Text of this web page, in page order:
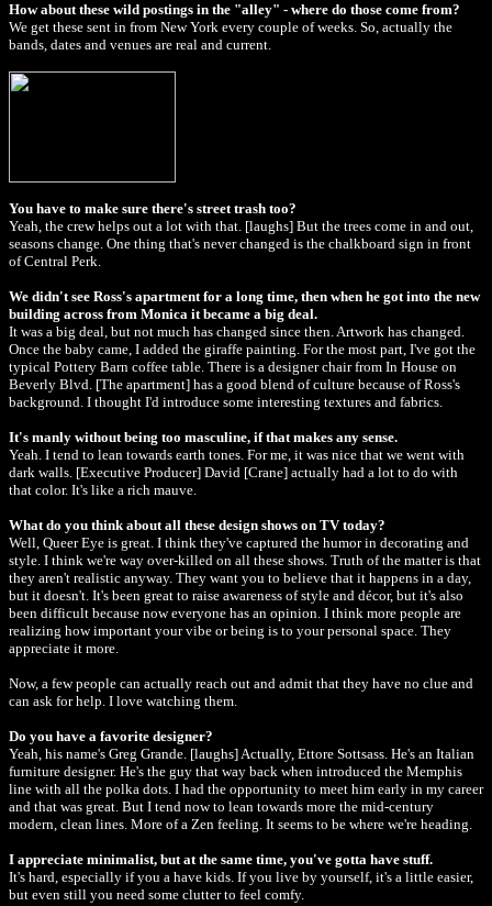
How about these wild postings in the "alley" - where do those come from?
We get these sent in from New York every couple of weeks. So, actually the
bands, dates and venues are real and current.
You have to make sure there's street trash too?
Yeah, the crew helps out a lot with that. [laughs] But the trees come in and out,
seasons change. One thing that's never changed is the chalkboard sign in front
of Central Perk.
We didn't see Ross's apartment for a long time, then when he got into the new
building across from Monica it became a big deal.
It was a big deal, but not much has changed since then. Artwork has changed.
Once the baby came, I added the giraffe painting. For the most part, I've got the
typical Pottery Barn coffee table. There is a designer chair from In House on
Beverly Blvd. [The apartment] has a good blend of culture because of Ross's
background. I thought I'd introduce some interesting textures and fabrics.
It's manly without being too masculine, if that makes any sense.
Yeah. I tend to lean towards earth tones. For me, it was nice that we went with
dark walls. [Executive Producer] David [Crane] actually had a lot to do with
that color. It's like a rich mauve.
What do you think about all these design shows on TV today?
Well, Queer Eye is great. I think they've captured the humor in decorating and
style. I think we're way over-killed on all these shows. Truth of the matter is that
they aren't realistic anyway. They want you to believe that it happens in a day,
but it doesn't. It's been great to raise awareness of style and décor, but it's also
been difficult because now everyone has an opinion. I think more people are
realizing how important your vibe or being is to your personal space. They
appreciate it more.
Now, a few people can actually reach out and admit that they have no clue and
can ask for help. I love watching them.
Do you have a favorite designer?
Yeah, his name's Greg Grande. [laughs] Actually, Ettore Sottsass. He's an Italian
furniture designer. He's the guy that way back when introduced the Memphis
line with all the polka dots. I had the opportunity to meet him early in my career
and that was great. But I tend now to lean towards more the mid-century
modern, clean lines. More of a Zen feeling. It seems to be where we're heading.
I appreciate minimalist, but at the same time, you've gotta have stuff.
It's hard, especially if you a have kids. If you live by yourself, it's a little easier,
but even still you need some clutter to feel comfy.